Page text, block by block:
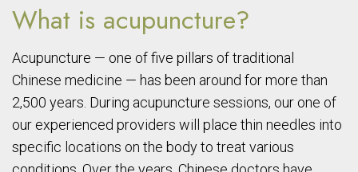
What is acupuncture?
Acupuncture — one of five pillars of traditional
Chinese medicine — has been around for more than
2,500 years. During acupuncture sessions, our one of
our experienced providers will place thin needles into
specific locations on the body to treat various